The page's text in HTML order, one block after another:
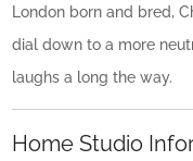
London born and bred,
dial down to a more
laughs a long the way.
Home Studio